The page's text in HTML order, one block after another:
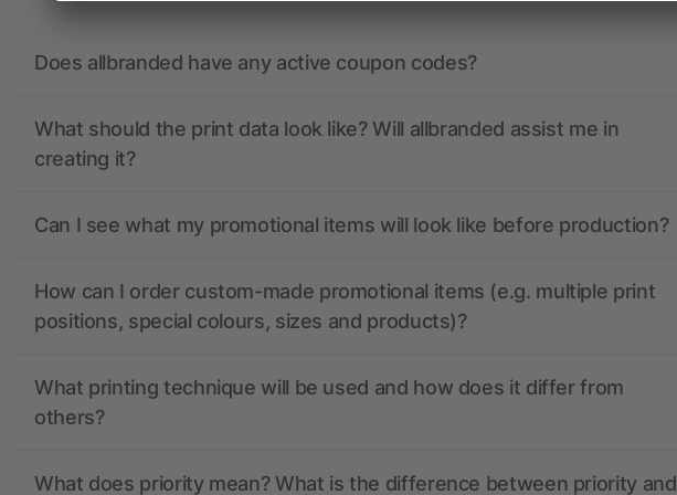
Does allbranded have any active coupon codes?
What should the print data look like? Will allbranded assist me in
creating it?
Can I see what my promotional items will look like before production?
How can I order custom-made promotional items (e.g. multiple print
positions, special colours, sizes and products)?
What printing technique will be used and how does it differ from
others?
What does priority mean? What is the difference between priority and